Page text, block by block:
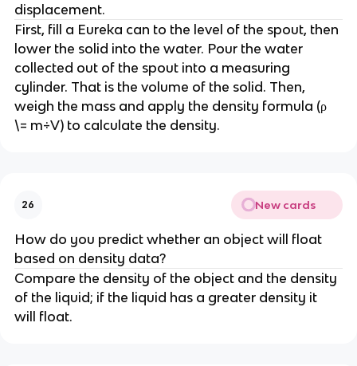
displacement.
First, fill a Eureka can to the level of the spout, then
lower the solid into the water. Pour the water
collected out of the spout into a measuring
cylinder. That is the volume of the solid. Then,
weigh the mass and apply the density formula (ρ
\= m÷V) to calculate the density.
26 New cards
How do you predict whether an object will float
based on density data?
Compare the density of the object and the density
of the liquid; if the liquid has a greater density it
will float.